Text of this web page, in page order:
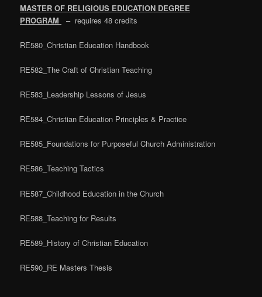
MASTER OF RELIGIOUS EDUCATION DEGREE
PROGRAM
– requires 48 credits
RE580_Christian Education Handbook
RE582_The Craft of Christian Teaching
RE583_Leadership Lessons of Jesus
RE584_Christian Education Principles & Practice
RE585_Foundations for Purposeful Church Administration
RE586_Teaching Tactics
RE587_Childhood Education in the Church
RE588_Teaching for Results
RE589_History of Christian Education
RE590_RE Masters Thesis